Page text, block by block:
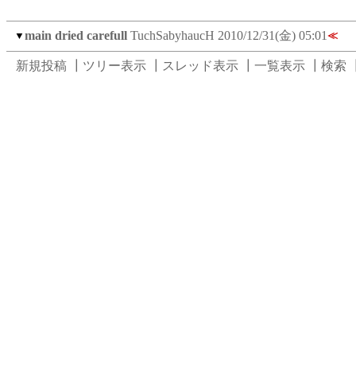
▼ main dried carefull TuchSabyhaucH 2010/12/31(金) 05:01 ≪
新規投稿 ツリー表示 スレッド表示 一覧表示 検索